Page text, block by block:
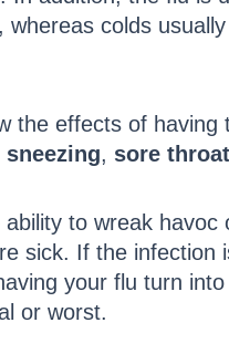
, whereas colds
the effects of having
sneezing, sore throat
to wreak
sick. If the infection
your flu turn into
or worst.